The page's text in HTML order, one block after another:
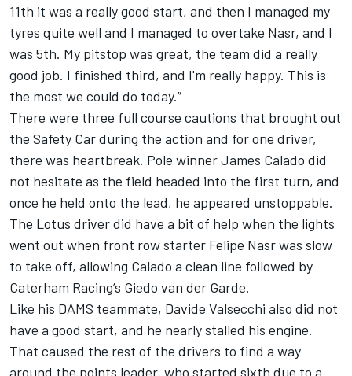
11th it was a really good start, and then I managed my
tyres quite well and I managed to overtake Nasr, and I
was 5th. My pitstop was great, the team did a really
good job. I finished third, and I'm really happy. This is
the most we could do today.”
There were three full course cautions that brought out
the Safety Car during the action and for one driver,
there was heartbreak. Pole winner James Calado did
not hesitate as the field headed into the first turn, and
once he held onto the lead, he appeared unstoppable.
The Lotus driver did have a bit of help when the lights
went out when front row starter Felipe Nasr was slow
to take off, allowing Calado a clean line followed by
Caterham Racing’s Giedo van der Garde.
Like his DAMS teammate, Davide Valsecchi also did not
have a good start, and he nearly stalled his engine.
That caused the rest of the drivers to find a way
around the points leader, who started sixth due to a